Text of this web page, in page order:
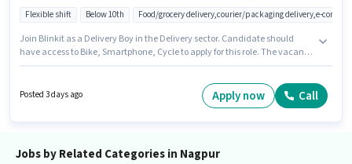
Flexible shift Below 10th Food/grocery delivery,courier/packaging delivery,e-
Join Blinkit as a Delivery Boy in the Delivery sector. Candidate should
have access to Bike, Smartphone, Cycle to apply for this role. The vacancy
role comes with additional perk like Insurance, Medical Benefits.
Posted 3 days ago Apply now Call
Jobs by Related Categories in Nagpur